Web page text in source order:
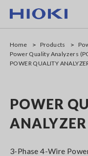
main
Home Products
Power Quality Analyzers
POWER QUALITY
POWER
3-Phase 4-Wire